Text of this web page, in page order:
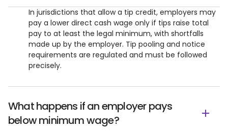
In jurisdictions that allow a tip credit, employers may
pay a lower direct cash wage only if tips raise total
pay to at least the legal minimum, with shortfalls
made up by the employer. Tip pooling and notice
requirements are regulated and must be followed
precisely.
What happens if an employer pays
below minimum wage?